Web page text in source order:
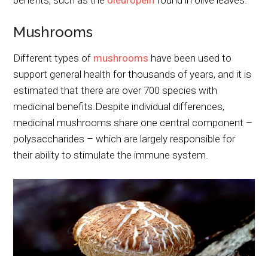
Mushrooms
Different types of mushrooms have been used to
support general health for thousands of years, and it is
estimated that there are over 700 species with
medicinal benefits.Despite individual differences,
medicinal mushrooms share one central component –
polysaccharides – which are largely responsible for
their ability to stimulate the immune system.